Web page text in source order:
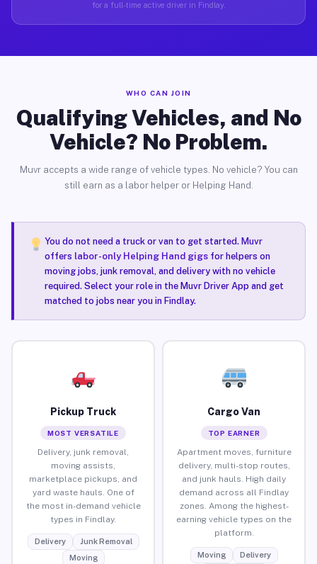
for a full-time active driver in Findlay.
WHO CAN JOIN
Qualifying Vehicles, and No
Vehicle? No Problem.
Muvr accepts a wide range of vehicle types. No vehicle? You can
still earn as a labor helper or Helping Hand.
You do not need a truck or van to get started. Muvr
offers labor-only Helping Hand gigsfor helpers on
moving jobs, junk removal, and delivery with no vehicle
required. Select your role in the Muvr Driver App and get
matched to jobs near you in Findlay.
Pickup Truck
MOST VERSATILE
Delivery, junk removal,
moving assists,
marketplace pickups, and
yard waste hauls. One of
the most in-demand vehicle
types in Findlay.
Delivery
Junk Removal
Moving
Cargo Van
TOP EARNER
Apartment moves, furniture
delivery, multi-stop routes,
and junk hauls. High daily
demand across all Findlay
zones. Among the highest-
earning vehicle types on the
platform.
Moving
Delivery